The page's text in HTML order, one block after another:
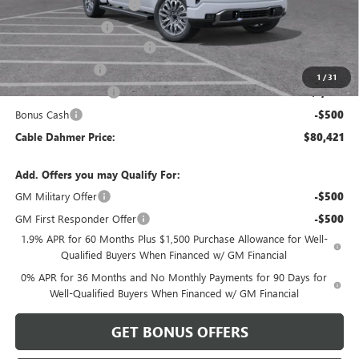
1 /31
Dealer Installed Options
Administrative Fee
Better Than Employee Price
Trade Assistance -$2,500
Purchase Allowance -$1,750
Bonus Cash -$500
Cable Dahmer Price: $80,421
Add. Offers you may Qualify For:
GM Military Offer
-$500
GM First Responder Offer -$500
1.9% APR for 60 Months Plus $1,500 Purchase Allowance for Well-
Qualified Buyers When Financed w/ GM Financial
0% APR for 36 Months and No Monthly Payments for 90 Days for
Well-Qualified Buyers When Financed w/ GM Financial
GET BONUS OFFERS